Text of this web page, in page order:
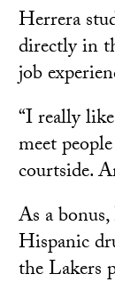
Herrera
directly in
job
“I really
meet
courtside.
As a
Hispanic
the Lakers